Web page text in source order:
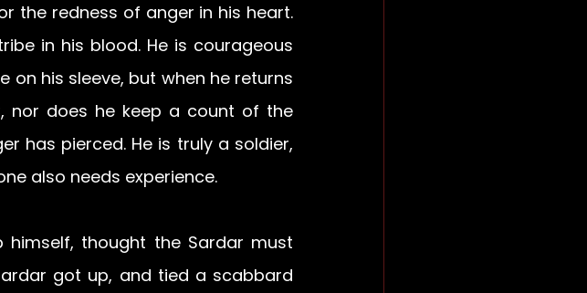
the redness of anger in his heart.
in his blood. He is courageous
on his sleeve, but when he returns
nor does he keep a count of the
has pierced. He is truly a soldier,
also needs experience.
himself, thought the Sardar must
got up, and tied a scabbard